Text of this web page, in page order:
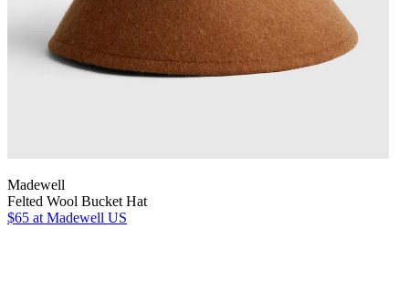
Madewell
Felted Wool Bucket Hat
$65 at Madewell US